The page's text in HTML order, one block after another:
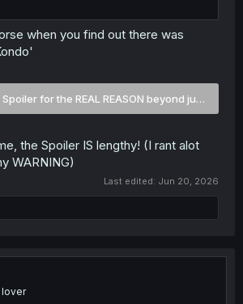
when you find out there was
for the REAL REASON beyond just
the Spoiler IS lengthy! (I rant alot
WARNING)
Last edited: Jun 20, 2026